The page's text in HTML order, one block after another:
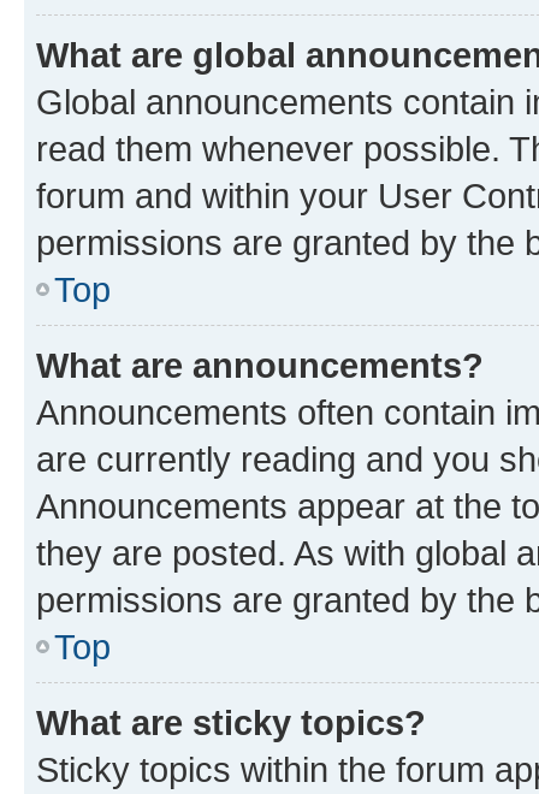
What are global
Global announcements contain
read them whenever possible.
forum and within your User
permissions are granted by the
Top
What are announcements?
Announcements often contain
are currently reading and you
Announcements appear at the
they are posted. As with global
permissions are granted by the
Top
What are sticky topics?
Sticky topics within the forum